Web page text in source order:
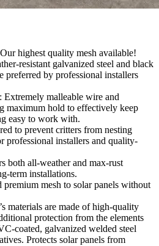
highest quality mesh available!
resistant galvanized steel and black
preferred by professional installers
malleable wire and
maximum hold to effectively keep
easy to work with.
to prevent critters from nesting
professional installers and quality-
both all-weather and max-rust
term installations.
mesh to solar panels without
materials are made of high-quality
protection from the elements
coated, galvanized welded steel
Protects solar panels from